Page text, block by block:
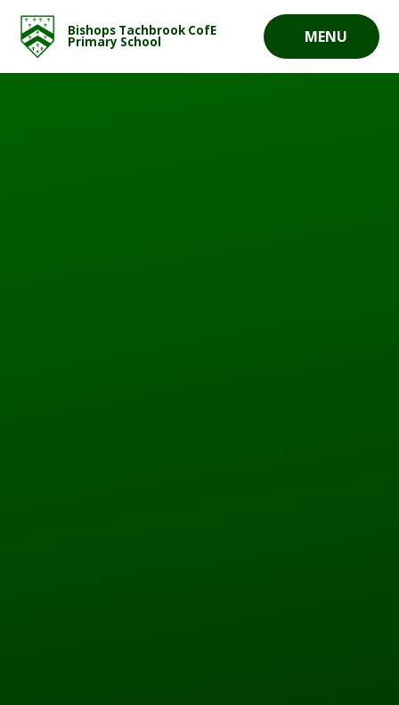
MENU
Bishops Tachbrook CofE
Primary School